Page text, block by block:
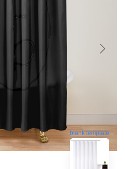
blank template